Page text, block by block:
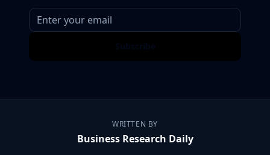
WRITTEN BY
Business Research Daily